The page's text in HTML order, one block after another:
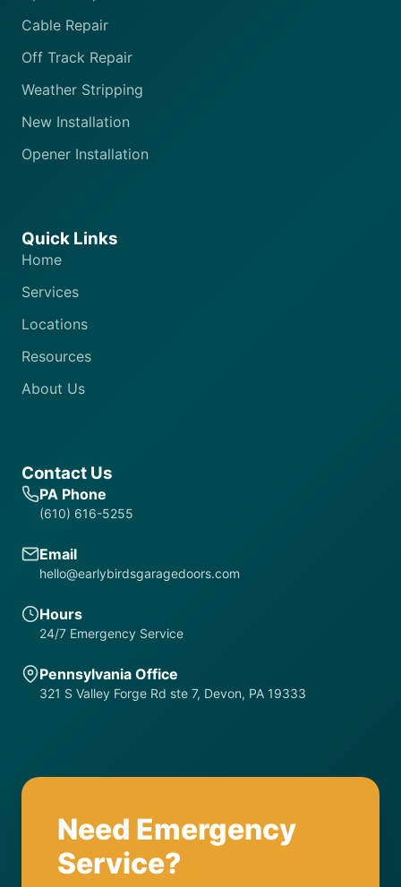
Cable Repair
Off Track Repair
Weather Stripping
New Installation
Opener Installation
Quick Links
Home
Services
Locations
Resources
About Us
Contact Us
PA Phone
(610) 616-5255
Email
hello@earlybirdsgaragedoors.com
Hours
24/7 Emergency Service
Pennsylvania Office
321 S Valley Forge Rd ste 7, Devon, PA 19333
Need Emergency
Service?